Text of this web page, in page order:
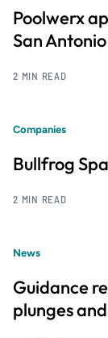
Poolwerx
San Antonio
2 MIN READ
Companies
Bullfrog
2 MIN READ
News
Guidance
plunges